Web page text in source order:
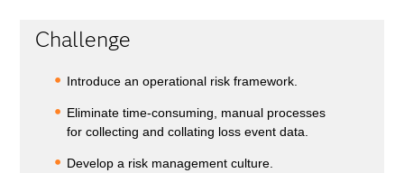
Challenge
Introduce an operational risk framework.
Eliminate time-consuming, manual processes
for collecting and collating loss event data.
Develop a risk management culture.